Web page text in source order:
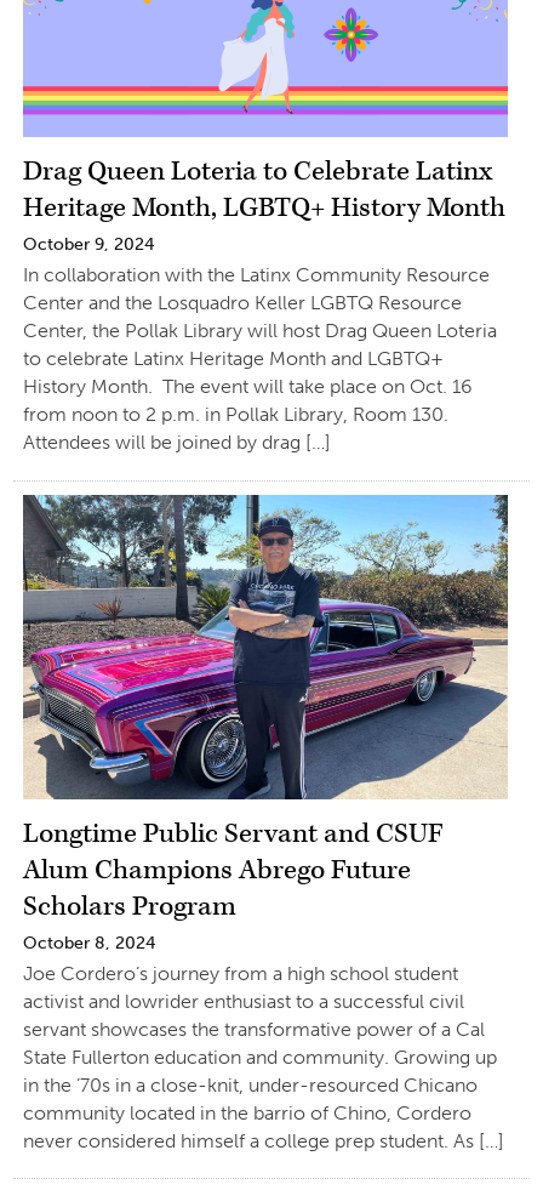
Drag Queen Loteria to Celebrate Latinx
Heritage Month, LGBTQ+ History Month
October 9, 2024
In collaboration with the Latinx Community Resource
Center and the Losquadro Keller LGBTQ Resource
Center, the Pollak Library will host Drag Queen Loteria
to celebrate Latinx Heritage Month and LGBTQ+
History Month. The event will take place on Oct. 16
from noon to 2 p.m. in Pollak Library, Room 130.
Attendees will be joined by drag […]
Longtime Public Servant and CSUF
Alum Champions Abrego Future
Scholars Program
October 8, 2024
Joe Cordero’s journey from a high school student
activist and lowrider enthusiast to a successful civil
servant showcases the transformative power of a Cal
State Fullerton education and community. Growing up
in the ’70s in a close-knit, under-resourced Chicano
community located in the barrio of Chino, Cordero
never considered himself a college prep student. As […]